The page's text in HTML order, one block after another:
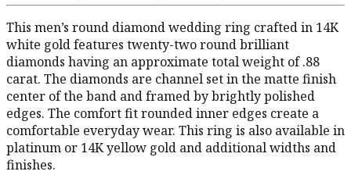
This men’s round diamond wedding ring crafted in 14K
white gold features twenty-two round brilliant
diamonds having an approximate total weight of .88
carat. The diamonds are channel set in the matte finish
center of the band and framed by brightly polished
edges. The comfort fit rounded inner edges create a
comfortable everyday wear. This ring is also available in
platinum or 14K yellow gold and additional widths and
finishes.